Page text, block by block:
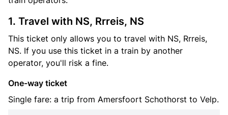
1. Travel with NS, Rrreis, NS
This ticket only allows you to travel with NS, Rrreis,
NS. If you use this ticket in a train by another
operator, you'll risk a fine.
One-way ticket
Single fare: a trip from Amersfoort Schothorst to Velp.